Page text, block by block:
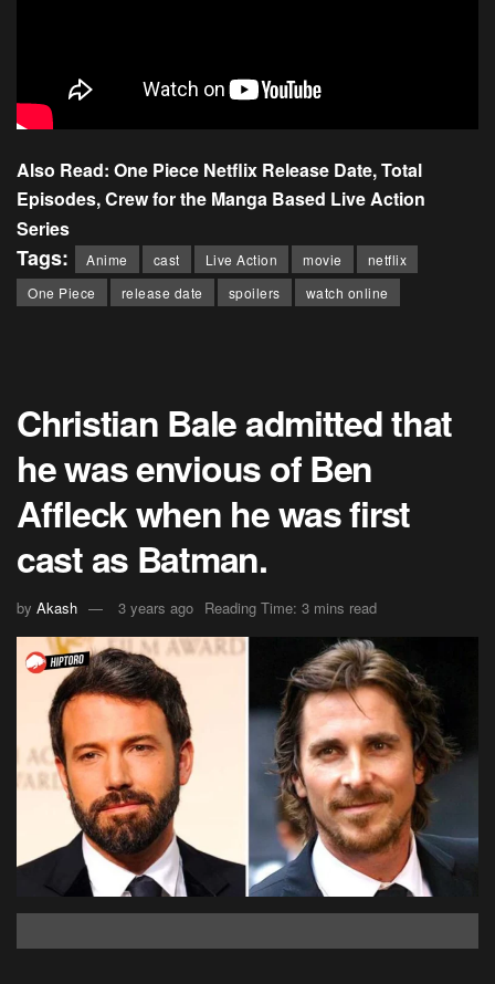
Also Read: One Piece Netflix Release Date, Total
Episodes, Crew for the Manga Based Live Action
Series
Tags: Anime cast Live Action movie
netflix
One Piece
release date spoilers watch online
Christian Bale admitted that
he was envious of Ben
Affleck when he was first
cast as Batman.
by Akash 3 years ago Reading Time: 3 mins read